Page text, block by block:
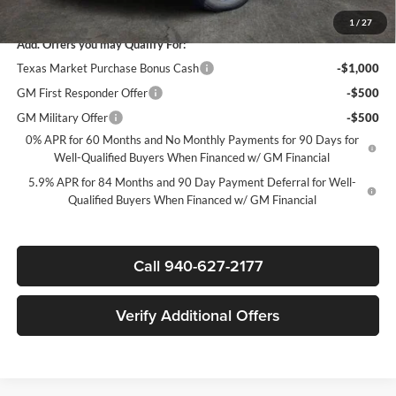
1 / 27
Add. Offers you may Qualify For:
Texas Market Purchase Bonus Cash
-$1,000
GM First Responder Offer
-$500
GM Military Offer
-$500
0% APR for 60 Months and No Monthly Payments for 90 Days for
Well-Qualified Buyers When Financed w/ GM Financial
5.9% APR for 84 Months and 90 Day Payment Deferral for Well-
Qualified Buyers When Financed w/ GM Financial
Call 940-627-2177
Verify Additional Offers